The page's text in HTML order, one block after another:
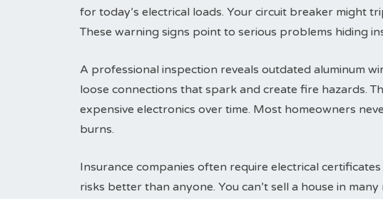
for today’s electrical loads. Your circuit breaker might
These warning signs point to serious problems hiding
A professional inspection reveals outdated aluminum
loose connections that spark and create fire hazards.
expensive electronics over time. Most homeowners
burns.
Insurance companies often require electrical
risks better than anyone. You can’t sell a house in